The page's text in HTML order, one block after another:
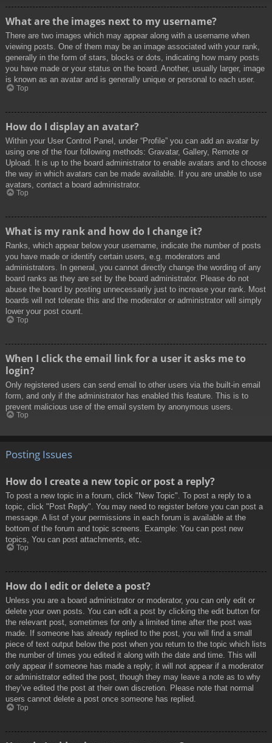
What are the images next to my username?
There are two images which may appear along with a username when
viewing posts. One of them may be an image associated with your rank,
generally in the form of stars, blocks or dots, indicating how many posts
you have made or your status on the board. Another, usually larger, image
is known as an avatar and is generally unique or personal to each user.
Top
How do I display an avatar?
Within your User Control Panel, under “Profile” you can add an avatar by
using one of the four following methods: Gravatar, Gallery, Remote or
Upload. It is up to the board administrator to enable avatars and to choose
the way in which avatars can be made available. If you are unable to use
avatars, contact a board administrator.
Top
What is my rank and how do I change it?
Ranks, which appear below your username, indicate the number of posts
you have made or identify certain users, e.g. moderators and
administrators. In general, you cannot directly change the wording of any
board ranks as they are set by the board administrator. Please do not
abuse the board by posting unnecessarily just to increase your rank. Most
boards will not tolerate this and the moderator or administrator will simply
lower your post count.
Top
When I click the email link for a user it asks me to
login?
Only registered users can send email to other users via the built-in email
form, and only if the administrator has enabled this feature. This is to
prevent malicious use of the email system by anonymous users.
Top
Posting Issues
How do I create a new topic or post a reply?
To post a new topic in a forum, click "New Topic". To post a reply to a
topic, click "Post Reply". You may need to register before you can post a
message. A list of your permissions in each forum is available at the
bottom of the forum and topic screens. Example: You can post new
topics, You can post attachments, etc.
Top
How do I edit or delete a post?
Unless you are a board administrator or moderator, you can only edit or
delete your own posts. You can edit a post by clicking the edit button for
the relevant post, sometimes for only a limited time after the post was
made. If someone has already replied to the post, you will find a small
piece of text output below the post when you return to the topic which lists
the number of times you edited it along with the date and time. This will
only appear if someone has made a reply; it will not appear if a moderator
or administrator edited the post, though they may leave a note as to why
they’ve edited the post at their own discretion. Please note that normal
users cannot delete a post once someone has replied.
Top